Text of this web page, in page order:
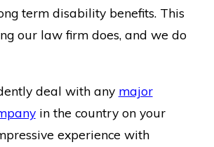
term disability benefits. This
our law firm does, and we do
deal with any major
in the country on your
experience with